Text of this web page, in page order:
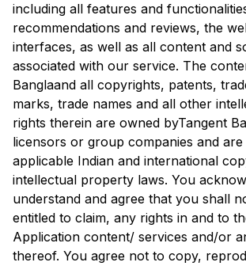
including all features and
recommendations and reviews, the
interfaces, as well as all content and
associated with our service. The
Banglaand all copyrights, patents,
marks, trade names and all other
rights therein are owned byTangent
licensors or group companies and
applicable Indian and international
intellectual property laws. You
understand and agree that you shall
entitled to claim, any rights in and to
Application content/ services and/or
thereof. You agree not to copy,